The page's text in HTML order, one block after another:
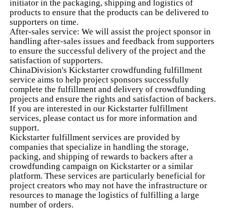
initiator in the packaging, shipping and logistics of
products to ensure that the products can be delivered to
supporters on time.
After-sales service: We will assist the project sponsor in
handling after-sales issues and feedback from supporters
to ensure the successful delivery of the project and the
satisfaction of supporters.
ChinaDivision's Kickstarter crowdfunding fulfillment
service aims to help project sponsors successfully
complete the fulfillment and delivery of crowdfunding
projects and ensure the rights and satisfaction of backers.
If you are interested in our Kickstarter fulfillment
services, please contact us for more information and
support.
Kickstarter fulfillment services are provided by
companies that specialize in handling the storage,
packing, and shipping of rewards to backers after a
crowdfunding campaign on Kickstarter or a similar
platform. These services are particularly beneficial for
project creators who may not have the infrastructure or
resources to manage the logistics of fulfilling a large
number of orders.